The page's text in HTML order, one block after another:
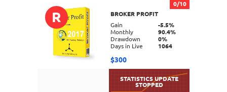
DETAILS
R
0/10
BROKER PROFIT
Gain
-5.5%
Monthly
90.4%
Drawdown
0%
Days in Live
1064
$300